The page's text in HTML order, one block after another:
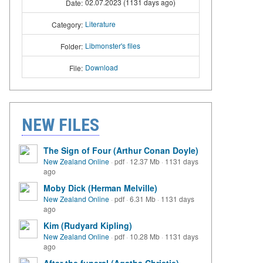
Date: 02.07.2023 (1131 days ago)
Category: Literature
Folder: Libmonster's files
File: Download
NEW FILES
The Sign of Four (Arthur Conan Doyle)
New Zealand Online · pdf · 12.37 Mb · 1131 days
ago
Moby Dick (Herman Melville)
New Zealand Online · pdf · 6.31 Mb · 1131 days
ago
Kim (Rudyard Kipling)
New Zealand Online · pdf · 10.28 Mb · 1131 days
ago